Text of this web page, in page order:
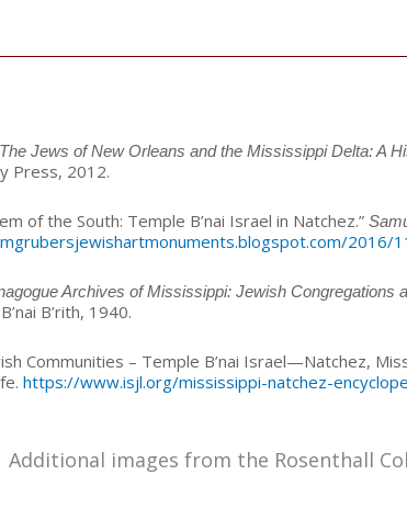
The Jews of New Orleans and the Mississippi Delta: A
Press, 2012.
of the South: Temple B’nai Israel in Natchez.”
2016/
Archives of Mississippi: Jewish Congregations
B’rith, 1940.
Communities – Temple B’nai Israel—Natchez,
https://www.isjl.org/mississippi-natchez-
Additional images from the Rosenthall